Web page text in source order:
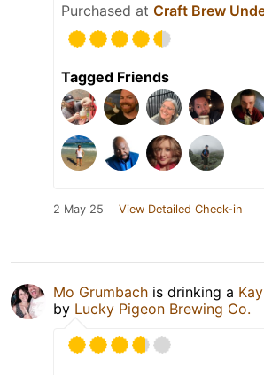
Purchased at Craft Brew
Tagged Friends
2 May 25 View Detailed Check-in
Mo Grumbach is drinking a
by Lucky Pigeon Brewing Co.